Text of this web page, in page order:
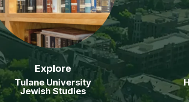
Explore
Tulane University
Jewish Studies